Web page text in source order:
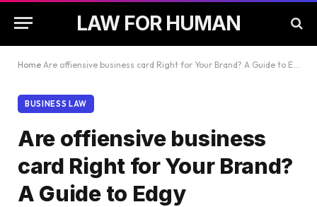
LAW FOR HUMAN
Home Are offiensive business card Right for Your Brand? A Guide to Edgy Networking
BUSINESS LAW
Are offiensive business
card Right for Your Brand?
A Guide to Edgy